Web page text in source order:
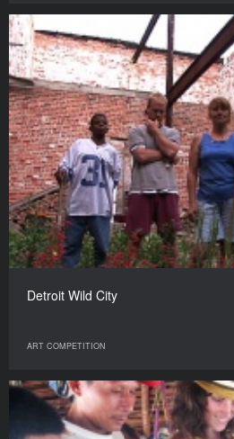
Detroit Wild City
ART COMPETITION